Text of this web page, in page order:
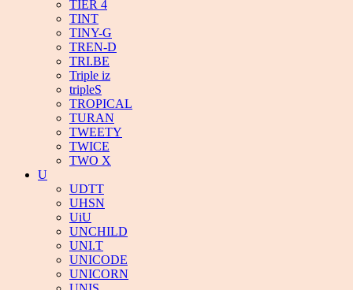
TIER 4
TINT
TINY-G
TREN-D
TRI.BE
Triple iz
tripleS
TROPICAL
TURAN
TWEETY
TWICE
TWO X
U
UDTT
UHSN
UiU
UNCHILD
UNI.T
UNICODE
UNICORN